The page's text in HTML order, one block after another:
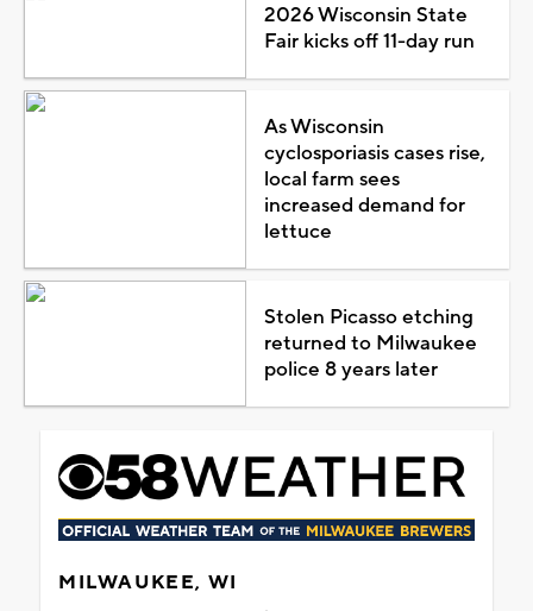
2026 Wisconsin State
Fair kicks off 11-day run
As Wisconsin
cyclosporiasis cases rise,
local farm sees
increased demand for
lettuce
Stolen Picasso etching
returned to Milwaukee
police 8 years later
MILWAUKEE, WI